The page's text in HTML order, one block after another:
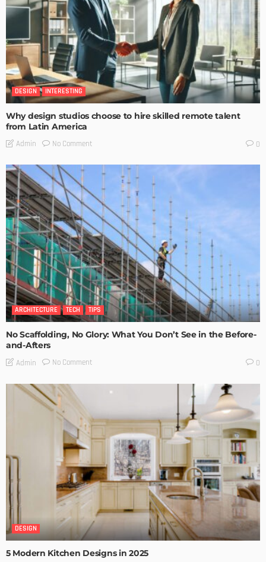
DESIGN INTERESTING
Why design studios choose to hire skilled remote talent
from Latin America
Admin No Comment 0
ARCHITECTURE TECH TIPS
No Scaffolding, No Glory: What You Don’t See in the Before-
and-Afters
Admin No Comment 0
DESIGN
5 Modern Kitchen Designs in 2025